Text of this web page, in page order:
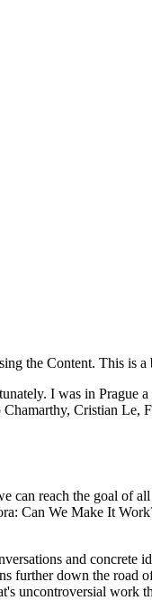
the Content. This is a
I was in
Cristian Le,
reach the goal of all
Can We Make It
and concrete
further down the
uncontroversial work